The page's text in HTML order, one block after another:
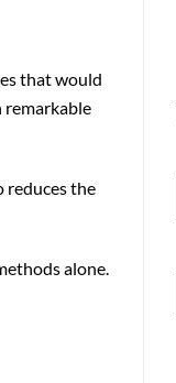
that would
remarkable
reduces the
alone.